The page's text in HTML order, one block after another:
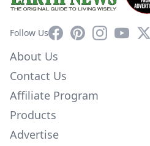
Follow UsFacebookPinterestInstagram
YouTube
X
About Us
Contact Us
Affiliate Program
Products
Advertise